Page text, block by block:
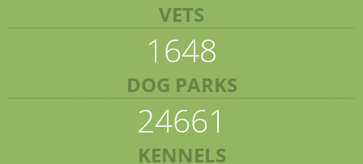
VETS
1648
DOG PARKS
24661
KENNELS